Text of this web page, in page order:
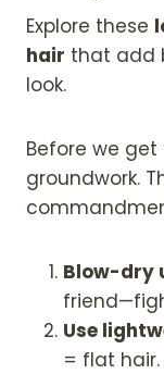
Explore these
hair that add
look.
Before we get
groundwork.
Blow-dry
Use
= flat